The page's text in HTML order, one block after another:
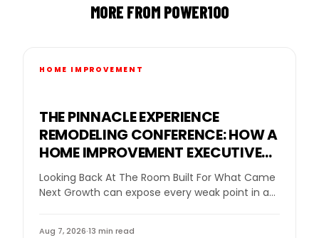
MORE FROM POWER100
HOME IMPROVEMENT
THE PINNACLE EXPERIENCE
REMODELING CONFERENCE: HOW A
HOME IMPROVEMENT EXECUTIVE
CONFERENCE FOR BUSINESS
OWNERS HELPED REMODELING
LEADERS DECIDE WHAT GROWTH
NEEDED NEXT
Looking Back At The Room Built For What Came
Next Growth can expose every weak point in a
Aug 7, 2026·13 min read